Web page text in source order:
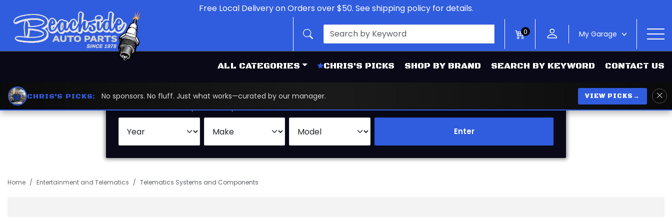
ALL CATEGORIES CHRIS'S PICKS SHOP BY BRAND SEARCH BY KEYWORD CONTACT US
Free Local Delivery on Orders over $50. See shipping policy for details.
0 My Garage >
CHRIS'S PICKS: No sponsors. No fluff. Just what works—curated by our manager. VIEW PICKS →
Enter
Home Entertainment and Telematics Telematics Systems and Components